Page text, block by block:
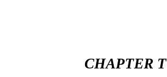
CHAPTER